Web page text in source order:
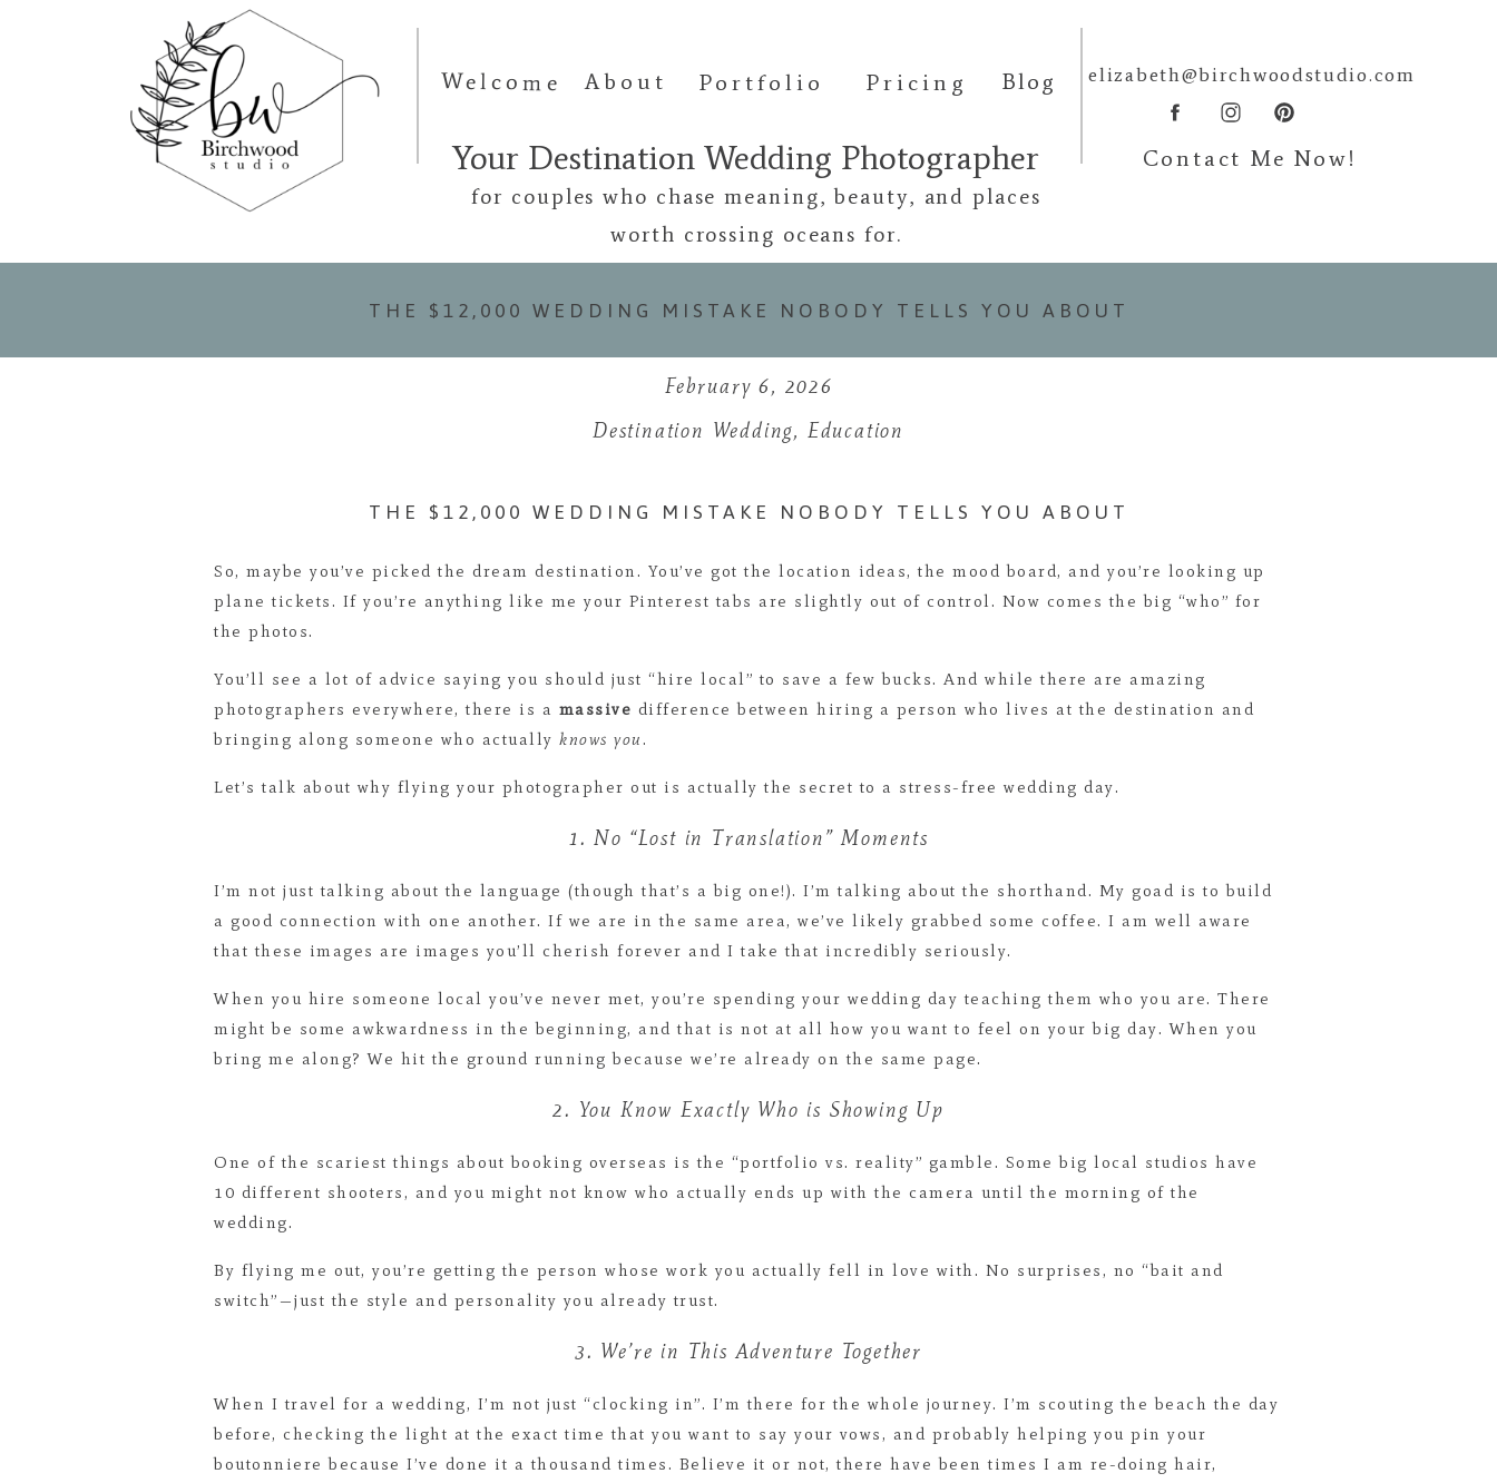
Blog elizabeth@birchwoodstudio.com
Contact Me Now!
Pricing
Portfolio
About
Welcome
Your Destination Wedding Photographer
for couples who chase meaning, beauty, and places
worth crossing oceans for.
THE $12,000 WEDDING MISTAKE NOBODY TELLS YOU ABOUT
Destination Wedding, Education
February 6, 2026
THE $12,000 WEDDING MISTAKE NOBODY TELLS YOU ABOUT
So, maybe you’ve picked the dream destination. You’ve got the location ideas, the mood board, and you’re looking up
plane tickets. If you’re anything like me your Pinterest tabs are slightly out of control. Now comes the big “who” for
the photos.
You’ll see a lot of advice saying you should just “hire local” to save a few bucks. And while there are amazing
photographers everywhere, there is a massive difference between hiring a person who lives at the destination and
bringing along someone who actually knows you .
Let’s talk about why flying your photographer out is actually the secret to a stress-free wedding day.
1. No “Lost in Translation” Moments
I’m not just talking about the language (though that’s a big one!). I’m talking about the shorthand. My goad is to build
a good connection with one another. If we are in the same area, we’ve likely grabbed some coffee. I am well aware
that these images are images you’ll cherish forever and I take that incredibly seriously.
When you hire someone local you’ve never met, you’re spending your wedding day teaching them who you are. There
might be some awkwardness in the beginning, and that is not at all how you want to feel on your big day. When you
bring me along? We hit the ground running because we’re already on the same page.
2. You Know Exactly Who is Showing Up
One of the scariest things about booking overseas is the “portfolio vs. reality” gamble. Some big local studios have
10 different shooters, and you might not know who actually ends up with the camera until the morning of the
wedding.
By flying me out, you’re getting the person whose work you actually fell in love with. No surprises, no “bait and
switch”—just the style and personality you already trust.
3. We’re in This Adventure Together
When I travel for a wedding, I’m not just “clocking in”. I’m there for the whole journey. I’m scouting the beach the day
before, checking the light at the exact time that you want to say your vows, and probably helping you pin your
boutonniere because I’ve done it a thousand times. Believe it or not, there have been times I am re-doing hair,